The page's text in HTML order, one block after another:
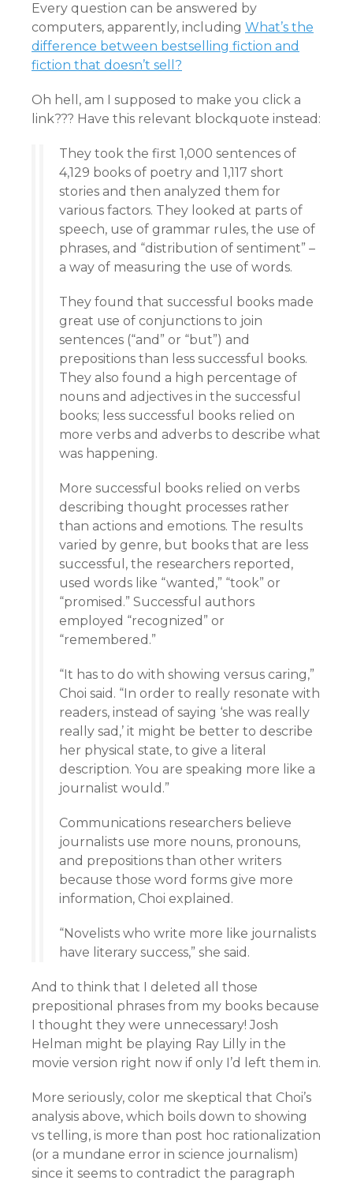
Every question can be answered by
computers, apparently, including What’s the
difference between bestselling fiction and
fiction that doesn’t sell?
Oh hell, am I supposed to make you click a
link??? Have this relevant blockquote instead:
They took the first 1,000 sentences of
4,129 books of poetry and 1,117 short
stories and then analyzed them for
various factors. They looked at parts of
speech, use of grammar rules, the use of
phrases, and “distribution of sentiment” –
a way of measuring the use of words.
They found that successful books made
great use of conjunctions to join
sentences (“and” or “but”) and
prepositions than less successful books.
They also found a high percentage of
nouns and adjectives in the successful
books; less successful books relied on
more verbs and adverbs to describe what
was happening.
More successful books relied on verbs
describing thought processes rather
than actions and emotions. The results
varied by genre, but books that are less
successful, the researchers reported,
used words like “wanted,” “took” or
“promised.” Successful authors
employed “recognized” or
“remembered.”
“It has to do with showing versus caring,”
Choi said. “In order to really resonate with
readers, instead of saying ‘she was really
really sad,’ it might be better to describe
her physical state, to give a literal
description. You are speaking more like a
journalist would.”
Communications researchers believe
journalists use more nouns, pronouns,
and prepositions than other writers
because those word forms give more
information, Choi explained.
“Novelists who write more like journalists
have literary success,” she said.
And to think that I deleted all those
prepositional phrases from my books because
I thought they were unnecessary! Josh
Helman might be playing Ray Lilly in the
movie version right now if only I’d left them in.
More seriously, color me skeptical that Choi’s
analysis above, which boils down to showing
vs telling, is more than post hoc rationalization
(or a mundane error in science journalism)
since it seems to contradict the paragraph